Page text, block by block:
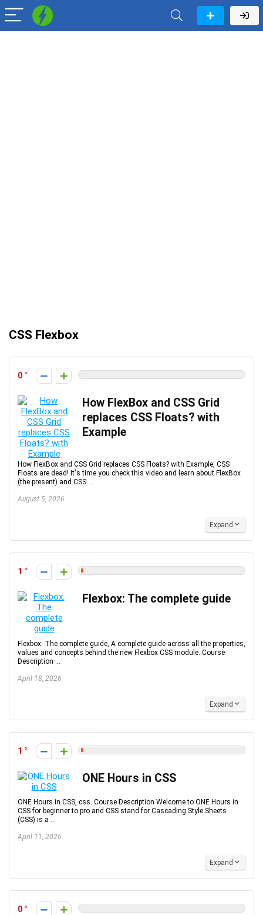
CSS Flexbox
0
How FlexBox and CSS Grid
replaces CSS Floats? with
Example
How FlexBox and CSS Grid replaces CSS Floats? with Example, CSS
Floats are dead! It's time you check this video and learn about FlexBox
(the present) and CSS ...
August 5, 2026
Expand
1
Flexbox: The complete guide
Flexbox: The complete guide, A complete guide across all the properties,
values and concepts behind the new Flexbox CSS module. Course
Description ...
April 18, 2026
Expand
1
ONE Hours in CSS
ONE Hours in CSS, css. Course Description Welcome to ONE Hours in
CSS for beginner to pro and CSS stand for Cascading Style Sheets
(CSS) is a ...
April 11, 2026
Expand
0